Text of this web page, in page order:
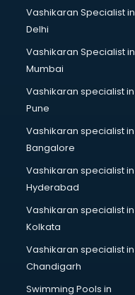
Vashikaran Specialist in
Delhi
Vashikaran Specialist in
Mumbai
Vashikaran specialist in
Pune
Vashikaran specialist in
Bangalore
Vashikaran specialist in
Hyderabad
Vashikaran specialist in
Kolkata
Vashikaran specialist in
Chandigarh
Swimming Pools in